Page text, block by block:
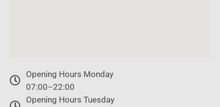
Opening Hours Monday
07:00–22:00
Opening Hours Tuesday